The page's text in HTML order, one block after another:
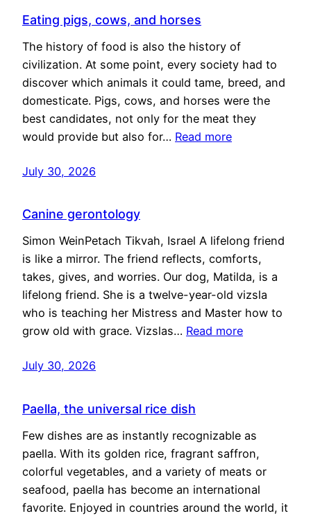
Eating pigs, cows, and horses
The history of food is also the history of
civilization. At some point, every society had to
discover which animals it could tame, breed, and
domesticate. Pigs, cows, and horses were the
best candidates, not only for the meat they
would provide but also for… Read more
July 30, 2026
Canine gerontology
Simon WeinPetach Tikvah, Israel A lifelong friend
is like a mirror. The friend reflects, comforts,
takes, gives, and worries. Our dog, Matilda, is a
lifelong friend. She is a twelve-year-old vizsla
who is teaching her Mistress and Master how to
grow old with grace. Vizslas… Read more
July 30, 2026
Paella, the universal rice dish
Few dishes are as instantly recognizable as
paella. With its golden rice, fragrant saffron,
colorful vegetables, and a variety of meats or
seafood, paella has become an international
favorite. Enjoyed in countries around the world, it